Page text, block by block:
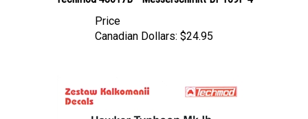
Price
Canadian Dollars: